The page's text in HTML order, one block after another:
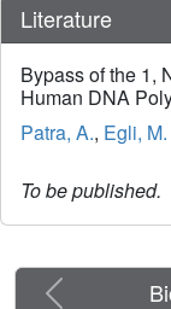
Literature
Bypass of the 1,
Human DNA
Patra, A., Egli, M.
To be published.
Previous